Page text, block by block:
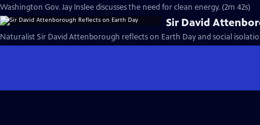
Washington Gov. Jay Inslee discusses the need for clean energy. (2m 42s)
Sir David
Naturalist Sir David Attenborough reflects on Earth Day and social